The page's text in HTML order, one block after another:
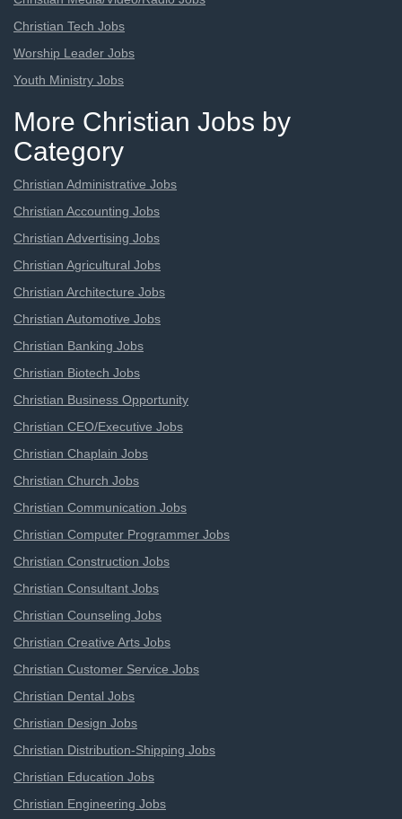
Christian Tech Jobs
Worship Leader Jobs
Youth Ministry Jobs
More Christian Jobs by
Category
Christian Administrative Jobs
Christian Accounting Jobs
Christian Advertising Jobs
Christian Agricultural Jobs
Christian Architecture Jobs
Christian Automotive Jobs
Christian Banking Jobs
Christian Biotech Jobs
Christian Business Opportunity
Christian CEO/Executive Jobs
Christian Chaplain Jobs
Christian Church Jobs
Christian Communication Jobs
Christian Computer Programmer Jobs
Christian Construction Jobs
Christian Consultant Jobs
Christian Counseling Jobs
Christian Creative Arts Jobs
Christian Customer Service Jobs
Christian Dental Jobs
Christian Design Jobs
Christian Distribution-Shipping Jobs
Christian Education Jobs
Christian Engineering Jobs